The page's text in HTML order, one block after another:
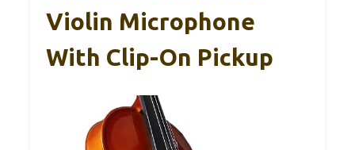
Violin Microphone
With Clip-On Pickup